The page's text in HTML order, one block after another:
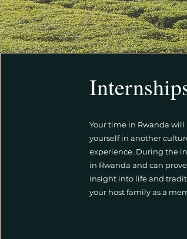
Your time in Rwanda
yourself in another
experience. During the
in Rwanda and can
insight into life and
your host family as a